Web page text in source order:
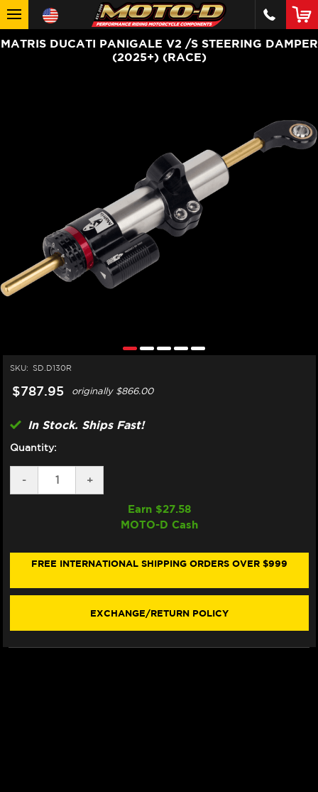
MATRIS DUCATI PANIGALE V2 /S STEERING DAMPER
(2025+) (RACE)
SKU: SD.D130R
$787.95 originally$866.00
In Stock. Ships Fast!
Quantity:
DECREASE
QUANTITY
/S
(2025+)
-
INCREASE
QUANTITY
DUCATI
/S
(2025+)
+
Earn $27.58
MOTO-D Cash
FREE INTERNATIONAL SHIPPING ORDERS OVER $999
EXCHANGE/RETURN POLICY